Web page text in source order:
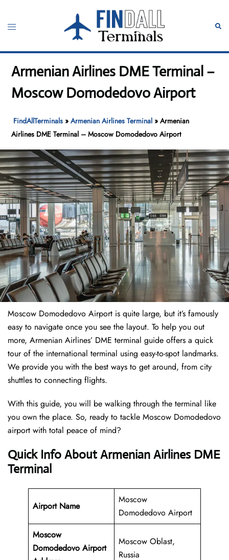
content
Toggle
Armenian Airlines DME Terminal –
Moscow Domodedovo Airport
FindAllTerminals »Armenian Airlines Terminal »Armenian
Airlines DME Terminal – Moscow Domodedovo Airport
Moscow Domodedovo Airport is quite large, but it’s famously
easy to navigate once you see the layout. To help you out
more, Armenian Airlines’ DME terminal guide offers a quick
tour of the international terminal using easy-to-spot landmarks.
We provide you with the best ways to get around, from city
shuttles to connecting flights.
With this guide, you will be walking through the terminal like
you own the place. So, ready to tackle Moscow Domodedovo
airport with total peace of mind?
Quick Info About Armenian Airlines DME
Terminal
Airport Name
Moscow
Domodedovo Airport
Moscow
Domodedovo Airport
Moscow Oblast,
Russia